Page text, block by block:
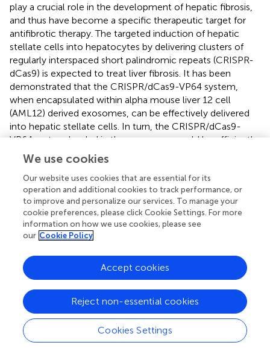
play a crucial role in the development of hepatic fibrosis,
and thus have become a specific therapeutic target for
antifibrotic therapy. The targeted induction of hepatic
stellate cells into hepatocytes by delivering clusters of
regularly interspaced short palindromic repeats (CRISPR-
dCas9) is expected to treat liver fibrosis. It has been
demonstrated that the CRISPR/dCas9-VP64 system,
when encapsulated within alpha mouse liver 12 cell
(AML12) derived exosomes, can be effectively delivered
into hepatic stellate cells. In turn, the CRISPR/dCas9-
VP64 system loaded in the exosomes could be efficiently
released into hepatic stellate cells. This provides a strategy
for gene therapy of liver fibrosis (
revealed that methyltransferase-like 3 (METTL3), a pivotal
RNA N6-adenosyl methyltransferase, exhibits substantial
upregulation in human hepatocellular carcinoma (HCC)
and multiple solid tumors. Furthermore, METTL3
expression has been associated with a poor prognosis in
system has been employed to demonstrate that METTL3
expression significantly promotes HCC growth both
in
understanding of the mechanisms underlying epigenetic
alterations in liver carcinogenesis ().
3.3.2.2 p300
We use cookies
Our website uses cookies that are essential for its
operation and additional cookies to track performance, or
to improve and personalize our services. To manage your
cookie preferences, please click Cookie Settings. For more
information on how we use cookies, please see
our Cookie Policy
Cookies Settings
Reject non-essential cookies
Accept cookies